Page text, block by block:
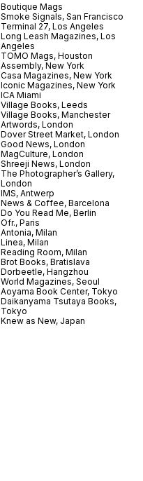
Boutique Mags
Smoke Signals, San Francisco
Terminal 27, Los Angeles
Long Leash Magazines, Los
Angeles
TOMO Mags, Houston
Assembly, New York
Casa Magazines, New York
Iconic Magazines, New York
ICA Miami
Village Books, Leeds
Village Books, Manchester
Artwords, London
Dover Street Market, London
Good News, London
MagCulture, London
Shreeji News, London
The Photographer’s Gallery,
London
IMS, Antwerp
News & Coffee, Barcelona
Do You Read Me, Berlin
Ofr., Paris
Antonia, Milan
Linea, Milan
Reading Room, Milan
Brot Books, Bratislava
Dorbeetle, Hangzhou
World Magazines, Seoul
Aoyama Book Center, Tokyo
Daikanyama Tsutaya Books,
Tokyo
Knew as New, Japan